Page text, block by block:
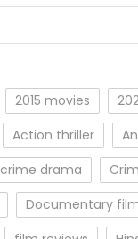
2015 movies
Action thriller
crime drama
Documentary